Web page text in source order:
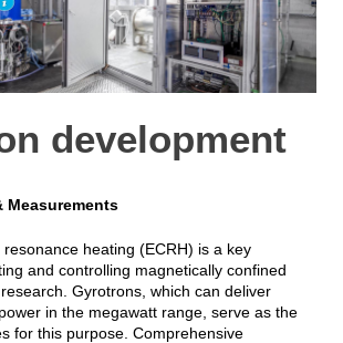
development
Measurements
heating (ECRH) is a key
and controlling magnetically confined
Gyrotrons, which can deliver
in the megawatt range, serve as the
for this purpose. Comprehensive